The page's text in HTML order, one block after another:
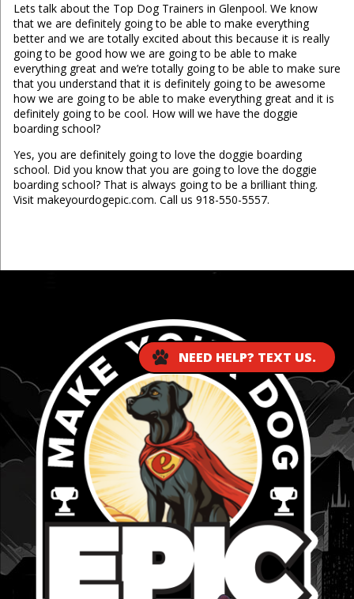
Lets talk about the Top Dog Trainers in Glenpool. We know
that we are definitely going to be able to make everything
better and we are totally excited about this because it is really
going to be good how we are going to be able to make
everything great and we’re totally going to be able to make sure
that you understand that it is definitely going to be awesome
how we are going to be able to make everything great and it is
definitely going to be cool. How will we have the doggie
boarding school?
Yes, you are definitely going to love the doggie boarding
school. Did you know that you are going to love the doggie
boarding school? That is always going to be a brilliant thing.
Visit makeyourdogepic.com. Call us 918-550-5557.
NEED HELP? TEXT US.